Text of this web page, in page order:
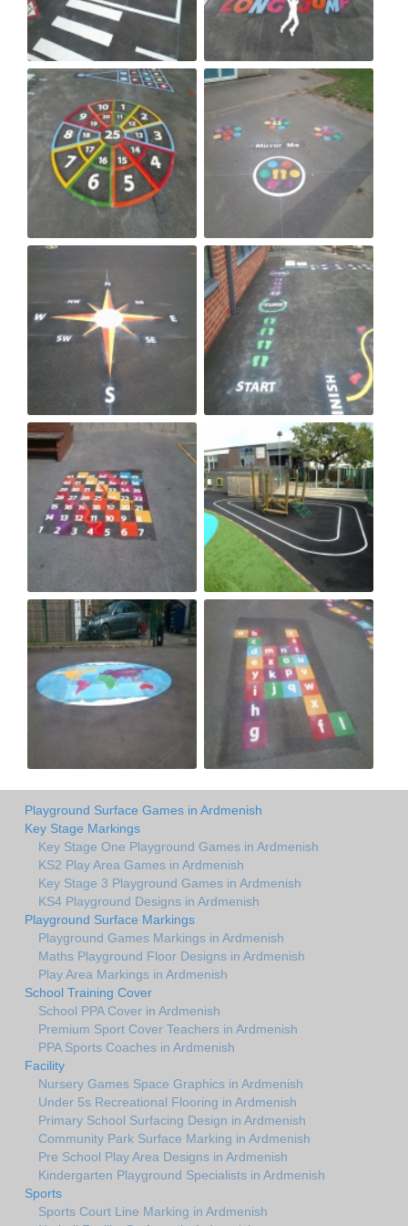
Playground Surface Games in Ardmenish
Key Stage Markings
Key Stage One Playground Games in Ardmenish
KS2 Play Area Games in Ardmenish
Key Stage 3 Playground Games in Ardmenish
KS4 Playground Designs in Ardmenish
Playground Surface Markings
Playground Games Markings in Ardmenish
Maths Playground Floor Designs in Ardmenish
Play Area Markings in Ardmenish
School Training Cover
School PPA Cover in Ardmenish
Premium Sport Cover Teachers in Ardmenish
PPA Sports Coaches in Ardmenish
Facility
Nursery Games Space Graphics in Ardmenish
Under 5s Recreational Flooring in Ardmenish
Primary School Surfacing Design in Ardmenish
Community Park Surface Marking in Ardmenish
Pre School Play Area Designs in Ardmenish
Kindergarten Playground Specialists in Ardmenish
Sports
Sports Court Line Marking in Ardmenish